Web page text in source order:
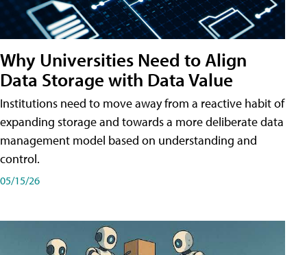
Why Universities Need to Align
Data Storage with Data Value
Institutions need to move away from a reactive habit of
expanding storage and towards a more deliberate data
management model based on understanding and
control.
05/15/26